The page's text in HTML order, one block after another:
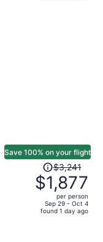
Save 100% on your flight
Price
was
$3,241,
price
is
$3,241
$1,877
per person
Sep 29 - Oct 4
found 1 day ago